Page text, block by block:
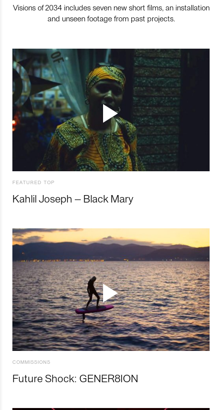
Visions of 2034 includes seven new short films, an installation
and unseen footage from past projects.
FEATURED TOP
Kahlil Joseph – Black Mary
COMMISSIONS
Future Shock: GENER8ION